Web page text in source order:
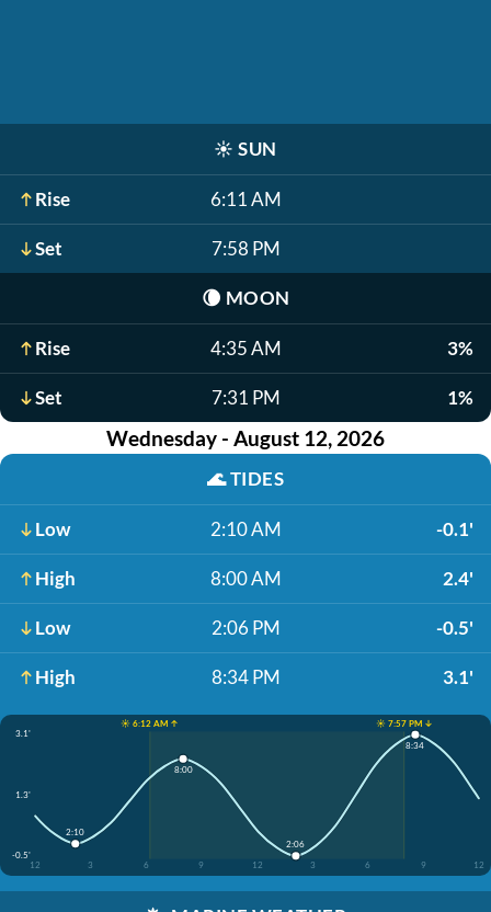
☀️ SUN
Rise 6:11 AM
Set 7:58 PM
🌘 MOON
Rise 4:35 AM 3%
Set 7:31 PM 1%
Wednesday - August 12, 2026
🌊TIDES
Low 2:10 AM -0.1'
High 8:00 AM 2.4'
Low 2:06 PM -0.5'
High 8:34 PM 3.1'
☀️ 6:12 AM ↑
☀️ 7:57 PM ↓
3.1'
1.3'
-0.5'
12
3 6 9 12 3 6 9 12
2:10
8:00
2:06
8:34